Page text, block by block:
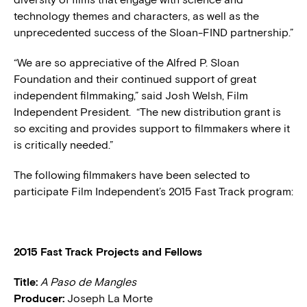
technology themes and characters, as well as the
unprecedented success of the Sloan-FIND partnership.”
“We are so appreciative of the Alfred P. Sloan
Foundation and their continued support of great
independent filmmaking,” said Josh Welsh, Film
Independent President. “The new distribution grant is
so exciting and provides support to filmmakers where it
is critically needed.”
The following filmmakers have been selected to
participate Film Independent’s 2015 Fast Track program:
2015 Fast Track Projects and Fellows
Title: A Paso de Mangles
Producer: Joseph La Morte